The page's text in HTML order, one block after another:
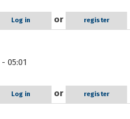
Log in or register
05:01
Log in or register